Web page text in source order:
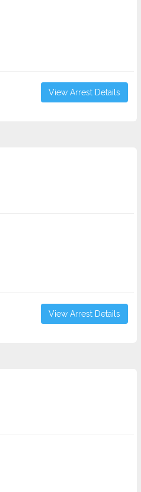
View Arrest Details
View Arrest Details